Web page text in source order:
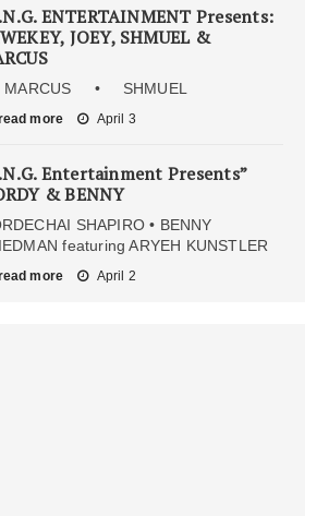
ENTERTAINMENT Presents:
JOEY, SHMUEL &
MARCUS • SHMUEL
more April 3
Entertainment Presents”
& BENNY
SHAPIRO • BENNY
featuring ARYEH KUNSTLER
more April 2